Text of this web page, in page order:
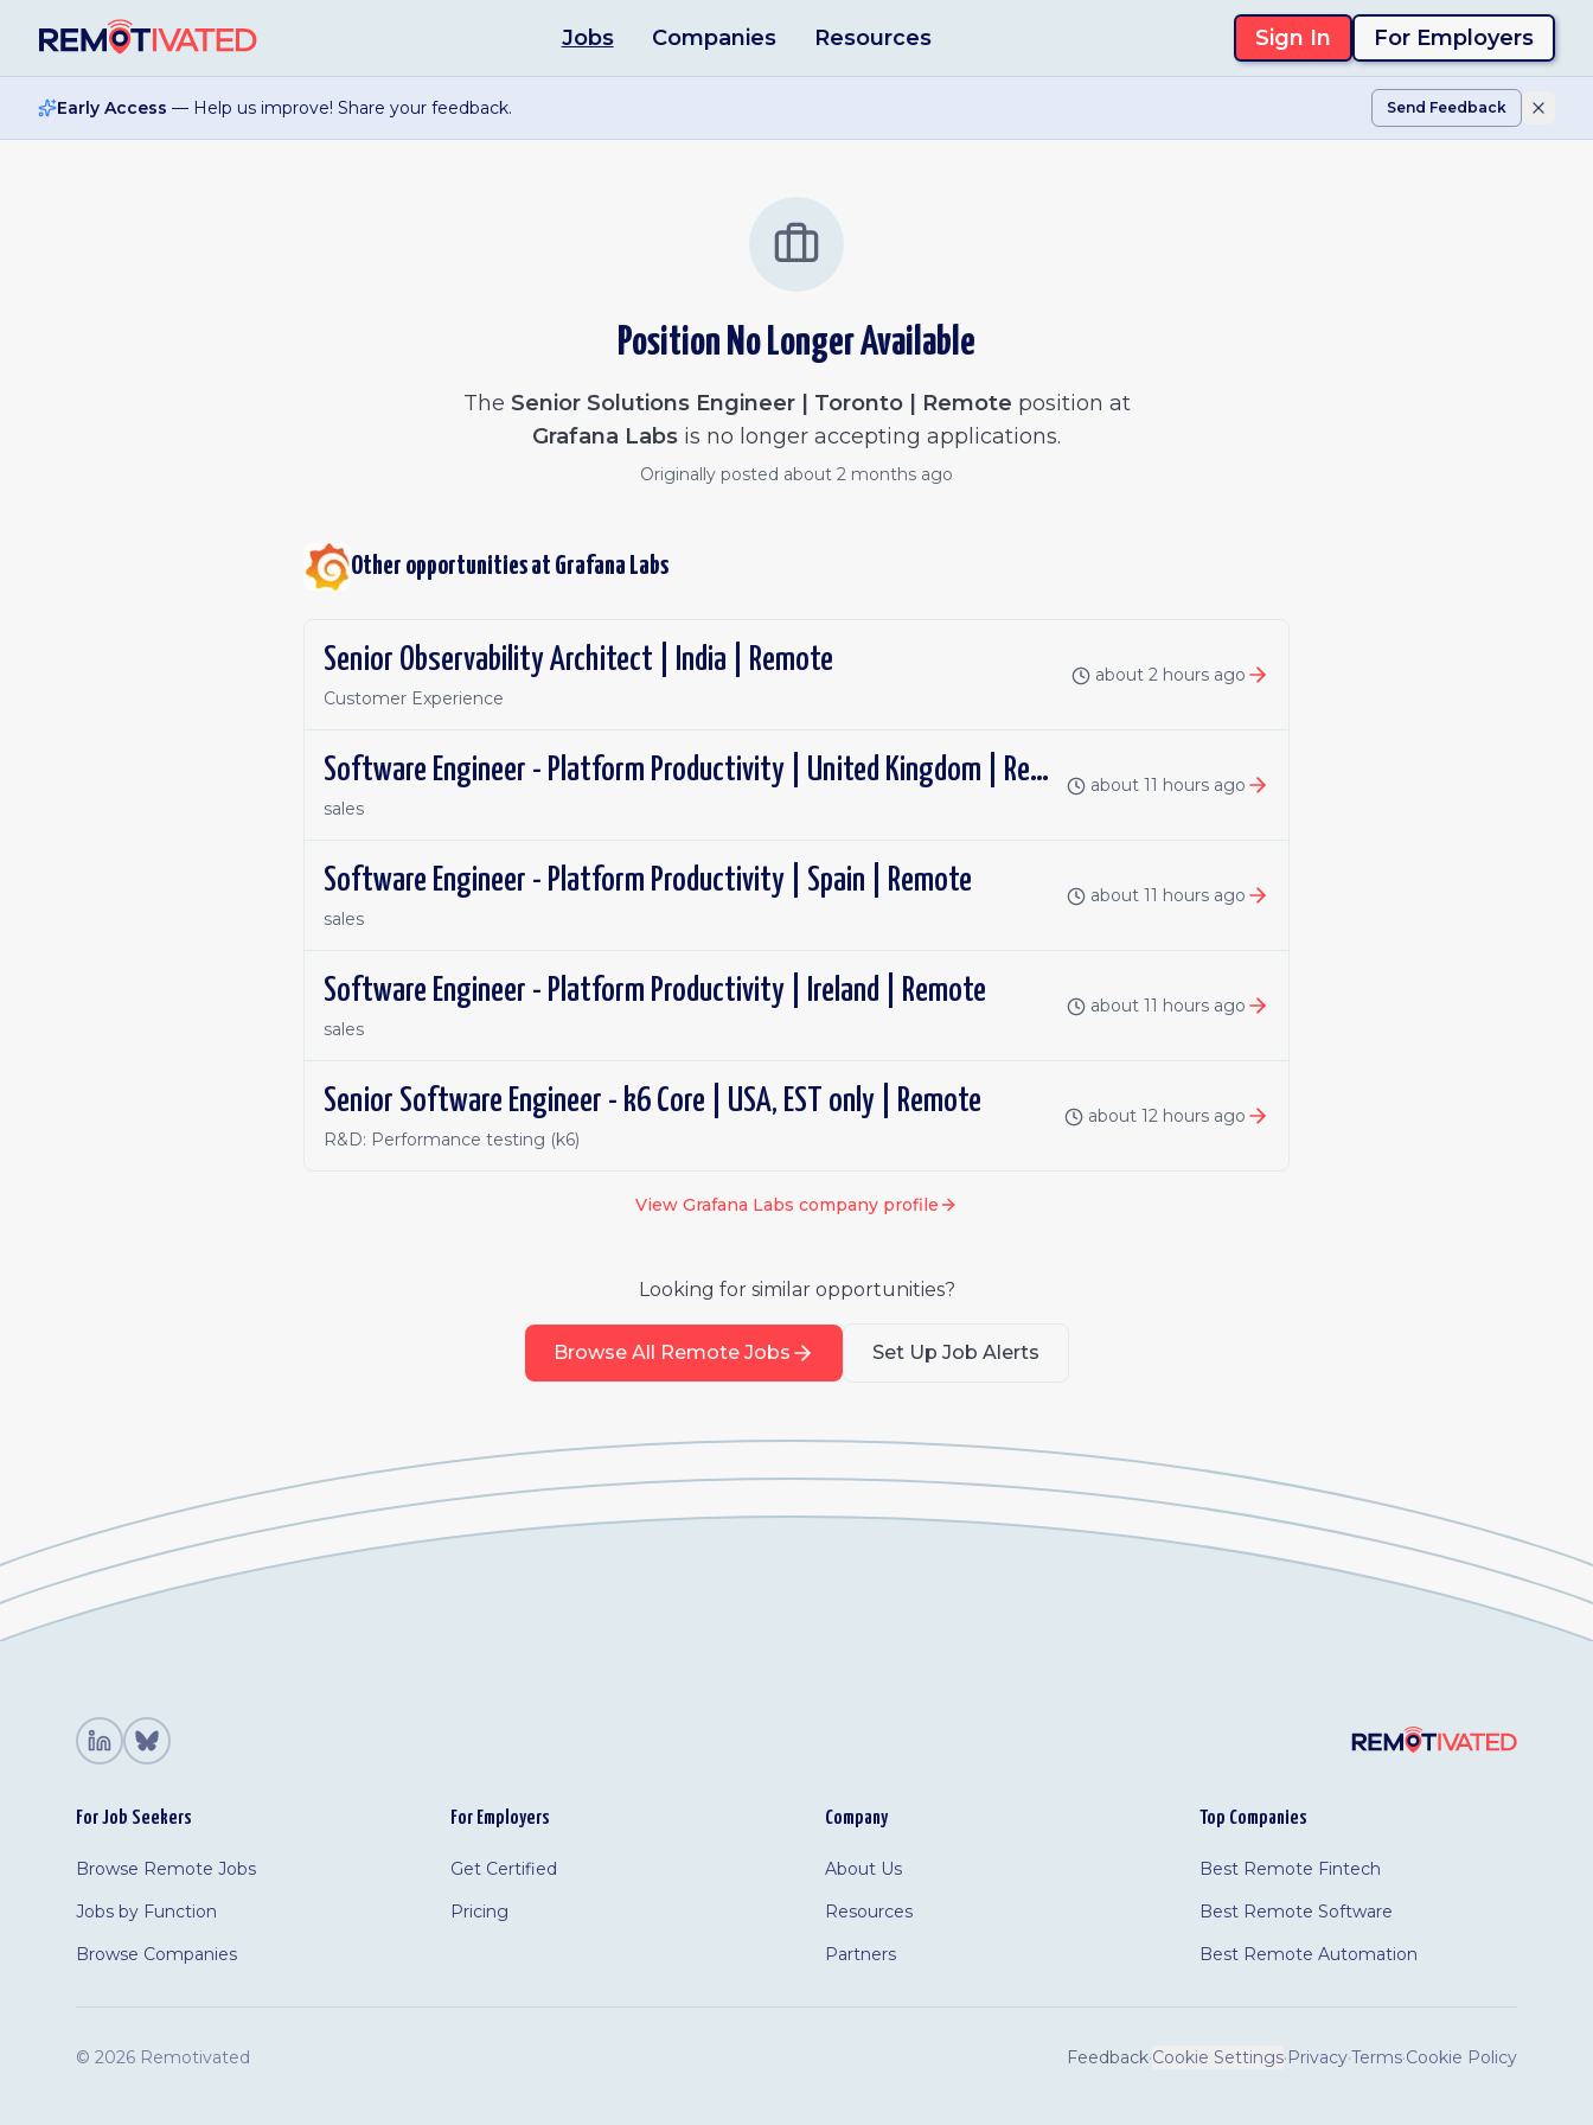
Jobs Companies Resources Sign In For Employers
Early Access — Help us improve! Share your feedback. Send Feedback
Position No Longer Available
The Senior Solutions Engineer | Toronto | Remote position at
Grafana Labs is no longer accepting applications.
Originally posted about 2 months ago
Other opportunities at Grafana Labs
Senior Observability Architect | India | Remote
Customer Experience
about 2 hours ago
Software Engineer - Platform Productivity | United Kingdom | Remote
sales
about 11 hours ago
Software Engineer - Platform Productivity | Spain | Remote
sales
about 11 hours ago
Software Engineer - Platform Productivity | Ireland | Remote
sales
about 11 hours ago
Senior Software Engineer - k6 Core | USA, EST only | Remote
R&D: Performance testing (k6)
about 12 hours ago
View Grafana Labs company profile
Looking for similar opportunities?
Browse All Remote Jobs Set Up Job Alerts
For Job Seekers
Browse Remote Jobs
Jobs by Function
Browse Companies
For Employers
Get Certified
Pricing
Company
About Us
Resources
Partners
Top Companies
Best Remote Fintech
Best Remote Software
Best Remote Automation
© 2026 Remotivated Feedback·Cookie Settings·Privacy·Terms·Cookie Policy